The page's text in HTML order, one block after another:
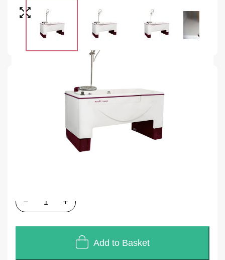
Units of Sales
£11,100.00
Add to Basket